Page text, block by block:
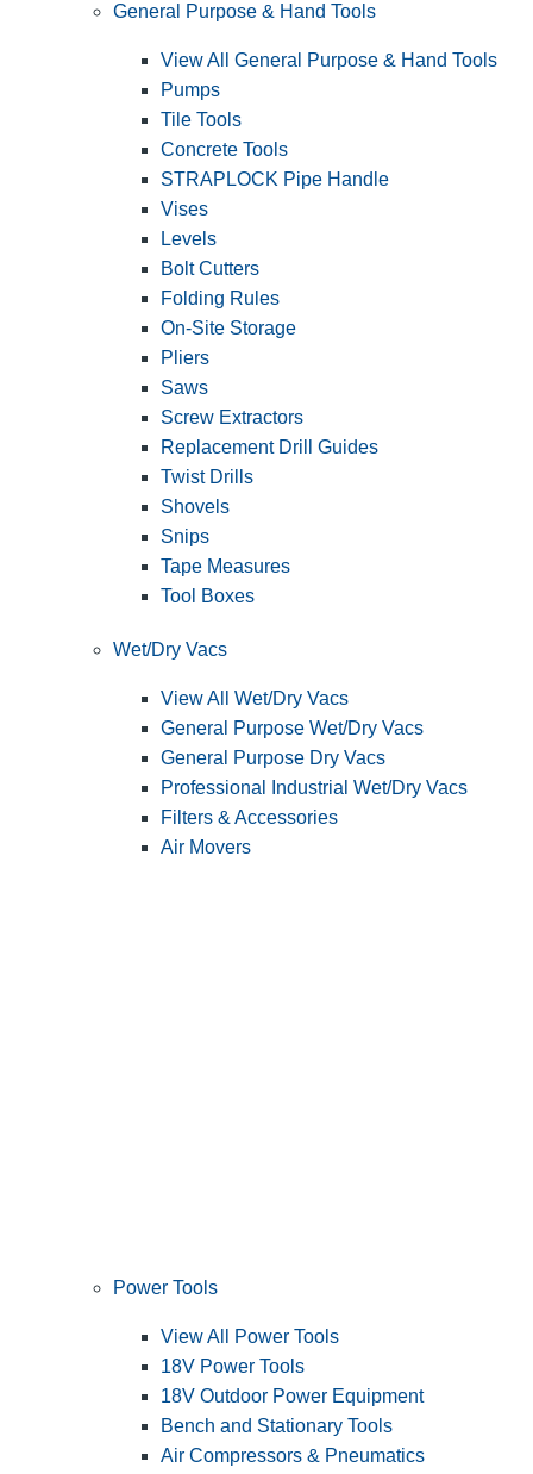
General Purpose & Hand Tools
View All General Purpose & Hand Tools
Pumps
Tile Tools
Concrete Tools
STRAPLOCK Pipe Handle
Vises
Levels
Bolt Cutters
Folding Rules
On-Site Storage
Pliers
Saws
Screw Extractors
Replacement Drill Guides
Twist Drills
Shovels
Snips
Tape Measures
Tool Boxes
Wet/Dry Vacs
View All Wet/Dry Vacs
General Purpose Wet/Dry Vacs
General Purpose Dry Vacs
Professional Industrial Wet/Dry Vacs
Filters & Accessories
Air Movers
Power Tools
View All Power Tools
18V Power Tools
18V Outdoor Power Equipment
Bench and Stationary Tools
Air Compressors & Pneumatics